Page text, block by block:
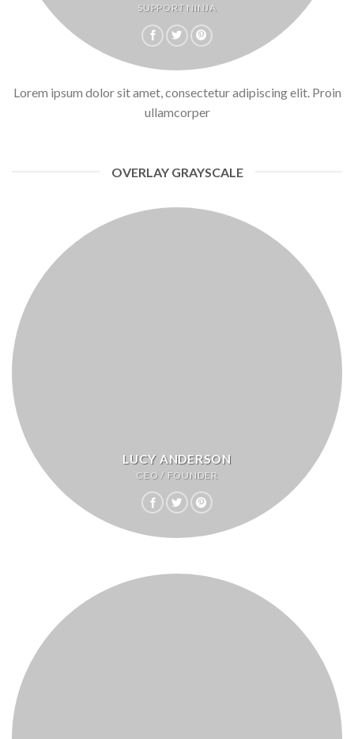
SUPPORT NINJA
Lorem ipsum dolor sit amet, consectetur adipiscing elit. Proin
ullamcorper
OVERLAY GRAYSCALE
LUCY ANDERSON
CEO / FOUNDER